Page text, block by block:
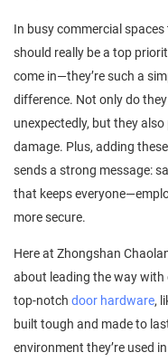
In busy commercial
should really be a top
come in—they’re such a
difference. Not only do
unexpectedly, but they
damage. Plus, adding
sends a strong message:
that keeps
more secure.
Here at Zhongshan
about leading the way
top-notch door hardware,
built tough and made to
environment they’re used